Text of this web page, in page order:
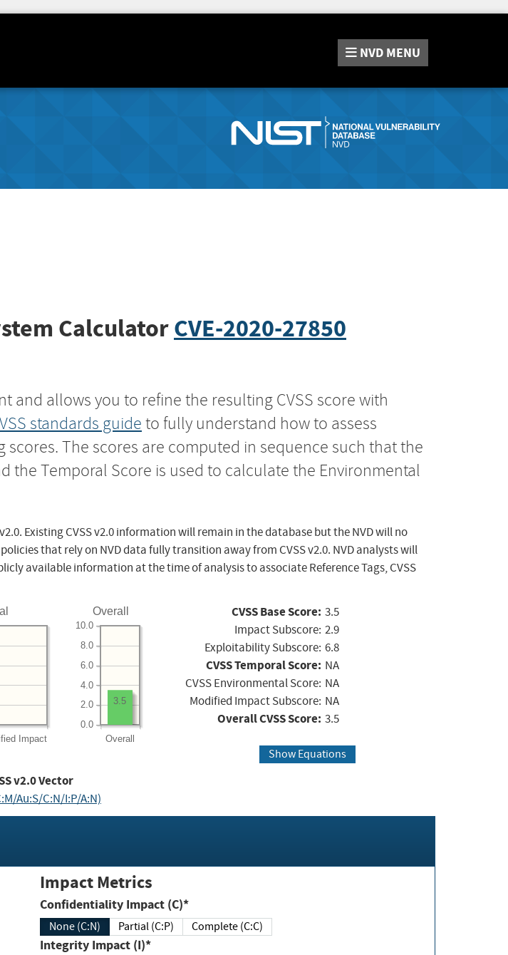
NVD MENU
CalculatorCVE-2020-27850
and allows you to refine the resulting CVSS score with
standards guide to fully understand how to assess
The scores are computed in sequence such that the
the Temporal Score is used to calculate the Environmental
Existing CVSS v2.0 information will remain in the database but the NVD will no
that rely on NVD data fully transition away from CVSS v2.0. NVD analysts will
available information at the time of analysis to associate Reference Tags, CVSS
Impact
Overall
Overall
0.0
2.0
4.0
6.0
8.0
10.0
3.5
CVSS Base Score: 3.5
Impact Subscore: 2.9
Exploitability Subscore: 6.8
CVSS Temporal Score: NA
CVSS Environmental Score: NA
Modified Impact Subscore: NA
Overall CVSS Score: 3.5
Show Equations
v2.0 Vector
Au:S/C:N/I:P/A:N)
Impact Metrics
Confidentiality Impact (C)*
None (C:N) Partial (C:P) Complete (C:C)
Integrity Impact (I)*